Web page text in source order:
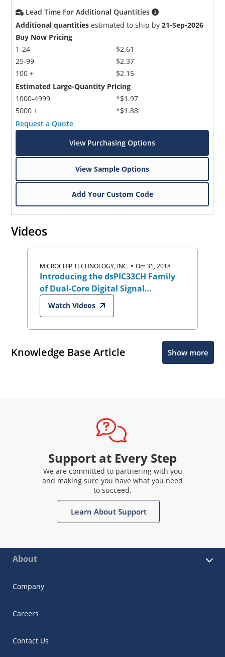
Lead Time For Additional Quantities
Additional quantities estimated to ship by21-Sep-2026
Buy Now Pricing
1-24
25-99
100 +
$2.61
$2.37
$2.15
Estimated Large-Quantity Pricing
1000-4999
5000 +
*$1.97
*$1.88
Request a Quote
View Purchasing Options
View Sample Options
Add Your Custom Code
Videos
MICROCHIP TECHNOLOGY, INC. •Oct 31, 2018
Introducing the dsPIC33CH Family
of Dual-Core Digital Signal
Controllers (DSCs)
Watch Videos
Knowledge Base Article Show more
Support at Every Step
We are committed to partnering with you
and making sure you have what you need
to succeed.
Learn About Support
About
Company
Careers
Contact Us